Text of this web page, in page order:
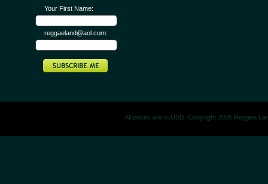
Your First Name:
reggaeland@aol.com:
All prices are in USD. Copyright 2026 Reggae